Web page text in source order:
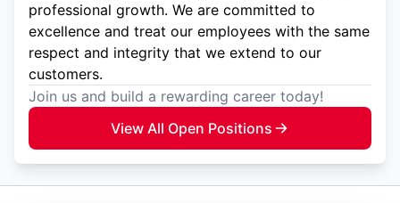
professional growth. We are committed to
excellence and treat our employees with the same
respect and integrity that we extend to our
customers.
Join us and build a rewarding career today!
View All Open Positions